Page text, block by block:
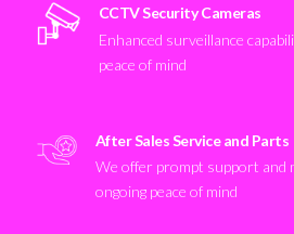
CCTV Security Cameras
Enhanced surveillance
peace of mind
After Sales Service and Parts
We offer prompt support and
ongoing peace of mind